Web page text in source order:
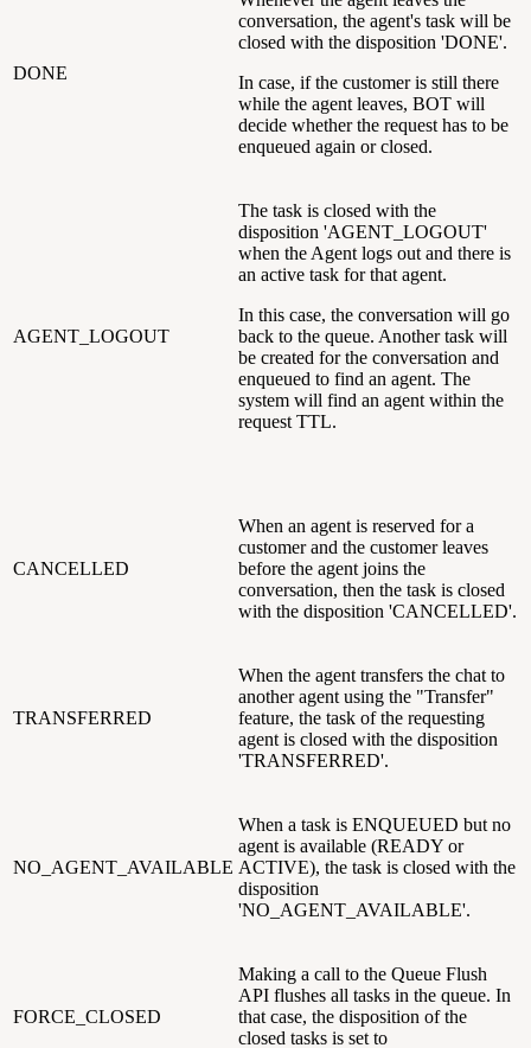
DONE
conversation, the agent's task will be
closed with the disposition 'DONE'.
In case, if the customer is still there
while the agent leaves, BOT will
decide whether the request has to be
enqueued again or closed.
AGENT_LOGOUT
The task is closed with the
disposition 'AGENT_LOGOUT'
when the Agent logs out and there is
an active task for that agent.
In this case, the conversation will go
back to the queue. Another task will
be created for the conversation and
enqueued to find an agent. The
system will find an agent within the
request TTL.
CANCELLED
When an agent is reserved for a
customer and the customer leaves
before the agent joins the
conversation, then the task is closed
with the disposition 'CANCELLED'.
TRANSFERRED
When the agent transfers the chat to
another agent using the "Transfer"
feature, the task of the requesting
agent is closed with the disposition
'TRANSFERRED'.
NO_AGENT_AVAILABLE
When a task is ENQUEUED but no
agent is available (READY or
ACTIVE), the task is closed with the
disposition
'NO_AGENT_AVAILABLE'.
FORCE_CLOSED
Making a call to the Queue Flush
API flushes all tasks in the queue. In
that case, the disposition of the
closed tasks is set to